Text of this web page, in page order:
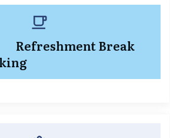
Refreshment Break